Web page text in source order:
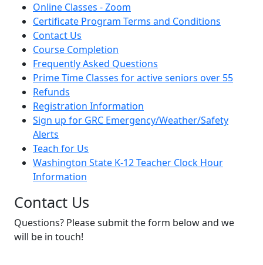
Online Classes - Zoom
Certificate Program Terms and Conditions
Contact Us
Course Completion
Frequently Asked Questions
Prime Time Classes for active seniors over 55
Refunds
Registration Information
Sign up for GRC Emergency/Weather/Safety
Alerts
Teach for Us
Washington State K-12 Teacher Clock Hour
Information
Contact Us
Questions? Please submit the form below and we
will be in touch!